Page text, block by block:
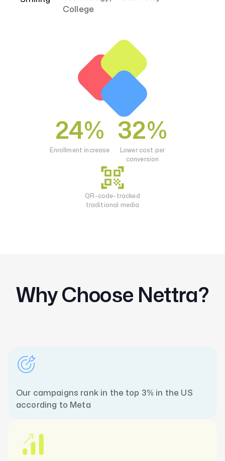
Privacy Policy
College
24%
Enrollment increase
32%
Lower cost per
conversion
QR-code-tracked
traditional media
Why Choose Nettra?
Our campaigns rank in the top 3% in the US
according to Meta